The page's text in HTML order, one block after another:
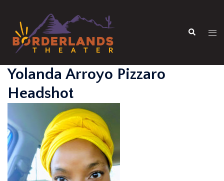
content
Search
Yolanda Arroyo Pizzaro
Headshot